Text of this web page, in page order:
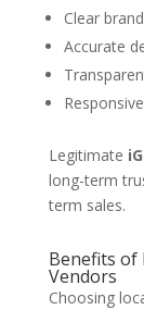
Clear
Accurate
Legitimate
long-term
term sales.
Benefits of
Vendors
Choosing